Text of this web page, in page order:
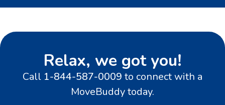
Relax, we got you!
Call 1-844-587-0009 to connect with a
MoveBuddy today.